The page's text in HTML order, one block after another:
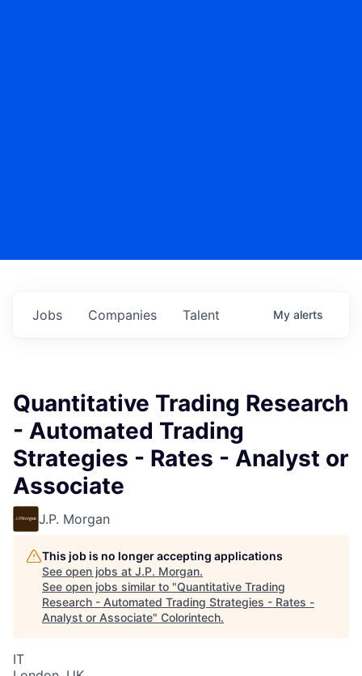
Jobs Companies Talent My alerts
Quantitative Trading Research
- Automated Trading
Strategies - Rates - Analyst or
Associate
J.P. Morgan
This job is no longer accepting applications
See open jobs at J.P. Morgan.
See open jobs similar to "Quantitative Trading
Research - Automated Trading Strategies - Rates -
Analyst or Associate" Colorintech.
IT